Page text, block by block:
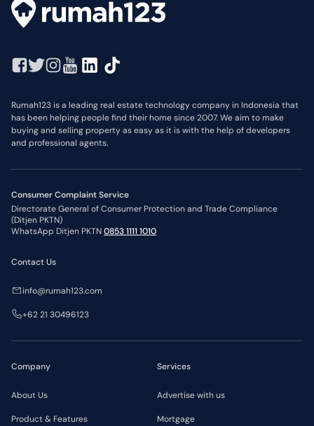
Rumah123 is a leading real estate technology company in Indonesia that
has been helping people find their home since 2007. We aim to make
buying and selling property as easy as it is with the help of developers
and professional agents.
Consumer Complaint Service
Directorate General of Consumer Protection and Trade Compliance
(Ditjen PKTN)
WhatsApp Ditjen PKTN0853 1111 1010
Company
About Us
Product & Features
Services
Advertise with us
Mortgage
Contact Us
info@rumah123.com
+62 21 30496123